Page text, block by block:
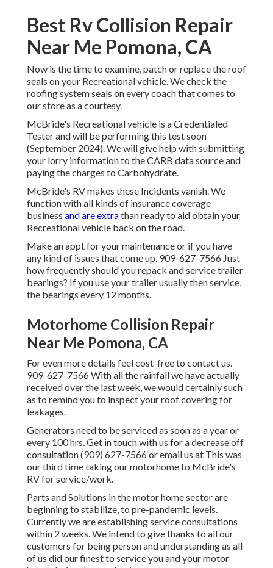
Best Rv Collision Repair
Near Me Pomona, CA
Now is the time to examine, patch or replace the roof
seals on your Recreational vehicle. We check the
roofing system seals on every coach that comes to
our store as a courtesy.
McBride's Recreational vehicle is a Credentialed
Tester and will be performing this test soon
(September 2024). We will give help with submitting
your lorry information to the CARB data source and
paying the charges to Carbohydrate.
McBride's RV makes these Incidents vanish. We
function with all kinds of insurance coverage
business and are extrathan ready to aid obtain your
Recreational vehicle back on the road.
Make an appt for your maintenance or if you have
any kind of issues that come up. 909-627-7566 Just
how frequently should you repack and service trailer
bearings? If you use your trailer usually then service,
the bearings every 12 months.
Motorhome Collision Repair
Near Me Pomona, CA
For even more details feel cost-free to contact us.
909-627-7566 With all the rainfall we have actually
received over the last week, we would certainly such
as to remind you to inspect your roof covering for
leakages.
Generators need to be serviced as soon as a year or
every 100 hrs. Get in touch with us for a decrease off
consultation (909) 627-7566 or email us at This was
our third time taking our motorhome to McBride's
RV for service/work.
Parts and Solutions in the motor home sector are
beginning to stabilize, to pre-pandemic levels.
Currently we are establishing service consultations
within 2 weeks. We intend to give thanks to all our
customers for being person and understanding as all
of us did our finest to service you and your motor